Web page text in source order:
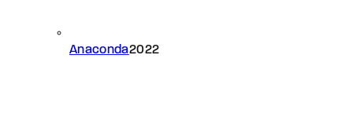
Anaconda2022